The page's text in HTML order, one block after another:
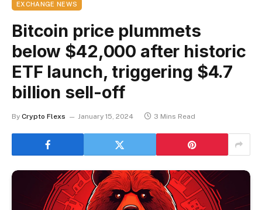
EXCHANGE NEWS
Bitcoin price plummets
below $42,000 after historic
ETF launch, triggering $4.7
billion sell-off
By Crypto Flexs January 15, 2024 3 Mins Read